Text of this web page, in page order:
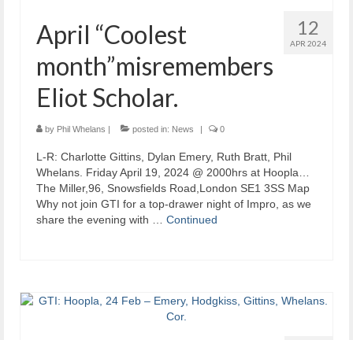
12
APR 2024
April “Coolest
month”misremembers
Eliot Scholar.
by Phil Whelans posted in: News 0
L-R: Charlotte Gittins, Dylan Emery, Ruth Bratt, Phil
Whelans. Friday April 19, 2024 @ 2000hrs at Hoopla…
The Miller,96, Snowsfields Road,London SE1 3SS Map
Why not join GTI for a top-drawer night of Impro, as we
share the evening with … Continued